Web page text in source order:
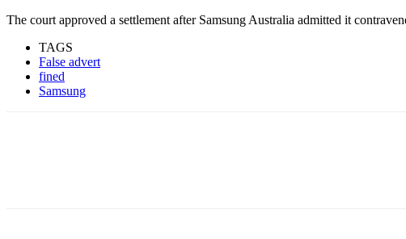
The court approved a settlement after Samsung Australia admitted it
TAGS
False advert
fined
Samsung